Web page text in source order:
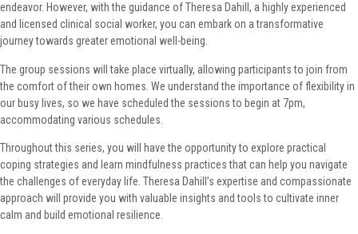
endeavor. However, with the guidance of Theresa Dahill, a highly experienced
and licensed clinical social worker, you can embark on a transformative
journey towards greater emotional well-being.
The group sessions will take place virtually, allowing participants to join from
the comfort of their own homes. We understand the importance of flexibility in
our busy lives, so we have scheduled the sessions to begin at 7pm,
accommodating various schedules.
Throughout this series, you will have the opportunity to explore practical
coping strategies and learn mindfulness practices that can help you navigate
the challenges of everyday life. Theresa Dahill’s expertise and compassionate
approach will provide you with valuable insights and tools to cultivate inner
calm and build emotional resilience.